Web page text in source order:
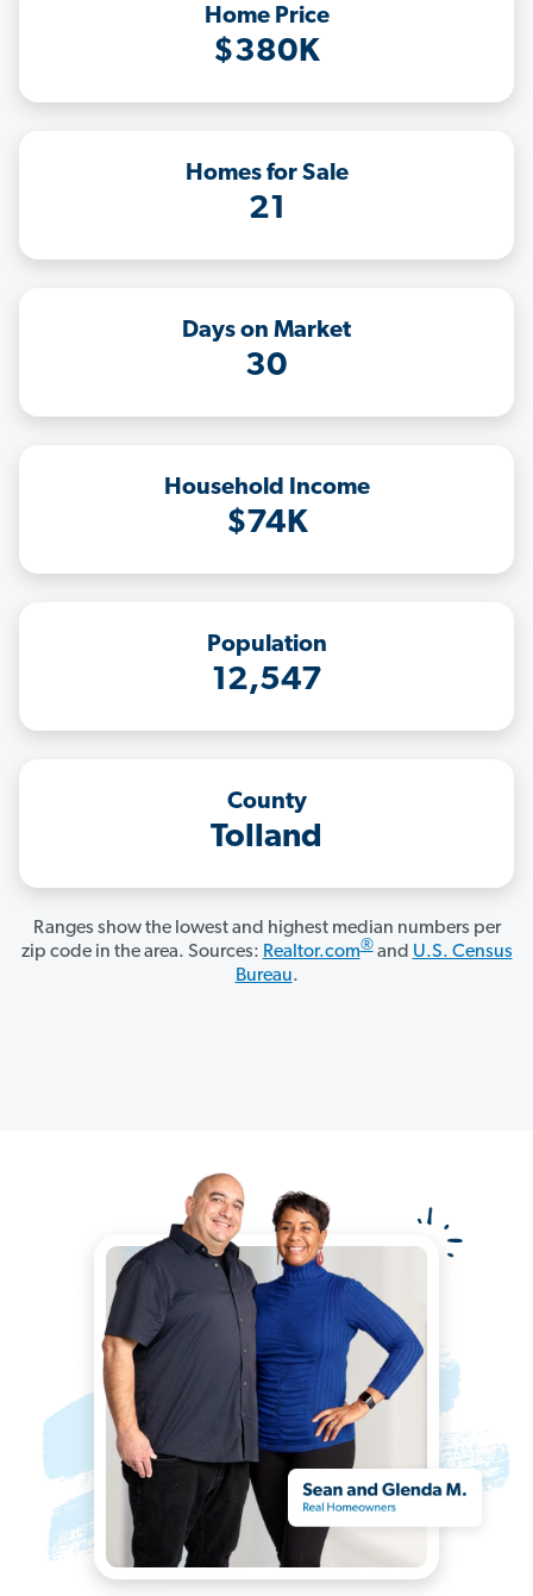
Home Price
$380K
Homes for Sale
21
Days on Market
30
Household Income
$74K
Population
12,547
County
Tolland
Ranges show the lowest and highest median numbers per
zip code in the area. Sources: Realtor.com®and U.S. Census
Bureau.